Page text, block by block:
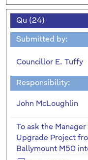
Qu (24)
Submitted by:
Councillor E. Tuffy
Responsibility:
John McLoughlin
To ask the
Upgrade Project
Ballymount M50